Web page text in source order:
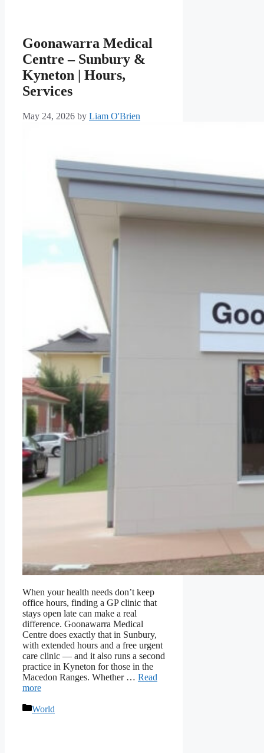
Goonawarra Medical
Centre – Sunbury &
Kyneton | Hours,
Services
May 24, 2026 by Liam O'Brien
When your health needs don’t keep
office hours, finding a GP clinic that
stays open late can make a real
difference. Goonawarra Medical
Centre does exactly that in Sunbury,
with extended hours and a free urgent
care clinic — and it also runs a second
practice in Kyneton for those in the
Macedon Ranges. Whether … Read
more
Categories
World